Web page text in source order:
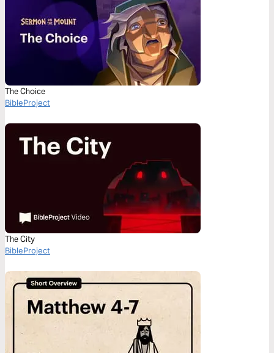
The Choice
BibleProject
The City
BibleProject